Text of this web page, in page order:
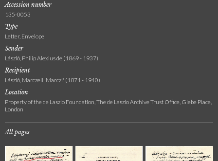
Accession number
135-0053
Type
Letter, Envelope
Sender
László, Philip Alexius de (1869 - 1937)
Recipient
László, Marczell 'Marczi' (1871 - 1940)
Location
Property of the de Laszlo Foundation, The de Laszlo Archive Trust Office, Glebe Place,
London
All pages